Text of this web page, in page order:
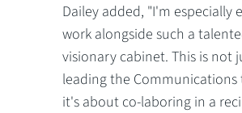
Dailey added, "I'm especially
work alongside such a
visionary cabinet. This is not
leading the Communications
it's about co-laboring in a